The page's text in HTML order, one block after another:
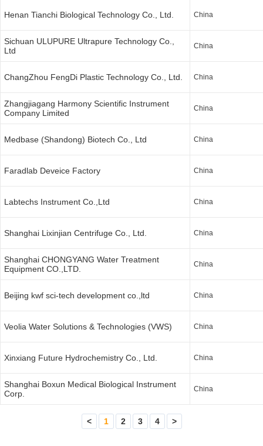
Henan Tianchi Biological Technology Co., Ltd. China
Sichuan ULUPURE Ultrapure Technology Co.,
Ltd
China
ChangZhou FengDi Plastic Technology Co., Ltd. China
Zhangjiagang Harmony Scientific Instrument
Company Limited
China
Medbase (Shandong) Biotech Co., Ltd China
Faradlab Deveice Factory China
Labtechs Instrument Co.,Ltd China
Shanghai Lixinjian Centrifuge Co., Ltd. China
Shanghai CHONGYANG Water Treatment
Equipment CO.,LTD.
China
Beijing kwf sci-tech development co.,ltd China
Veolia Water Solutions & Technologies (VWS) China
Xinxiang Future Hydrochemistry Co., Ltd. China
Shanghai Boxun Medical Biological Instrument
Corp.
China
< 1 2 3 4 >